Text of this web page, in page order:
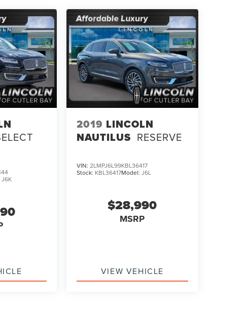
J6K
2019 LINCOLN
NAUTILUS RESERVE
VIN: 2LMPJ6L99KBL36417
Stock: KBL36417Model: J6L
$28,990
MSRP
VIEW VEHICLE